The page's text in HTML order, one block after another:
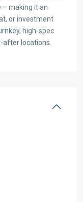
– making it an
or investment
high-spec
after locations.